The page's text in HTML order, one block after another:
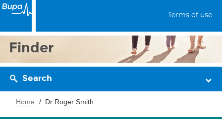
Terms of use
Finder
Search
Home Dr Roger Smith